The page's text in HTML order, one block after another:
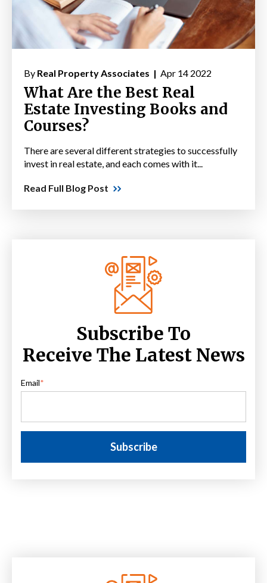
By Real Property Associates | Apr 14 2022
What Are the Best Real
Estate Investing Books and
Courses?
There are several different strategies to successfully
invest in real estate, and each comes with it...
Read Full Blog Post
Subscribe To
Receive The Latest News
Email*